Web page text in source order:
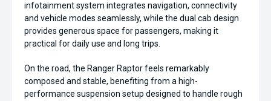
infotainment system integrates navigation, connectivity
and vehicle modes seamlessly, while the dual cab design
provides generous space for passengers, making it
practical for daily use and long trips.
On the road, the Ranger Raptor feels remarkably
composed and stable, benefiting from a high-
performance suspension setup designed to handle rough